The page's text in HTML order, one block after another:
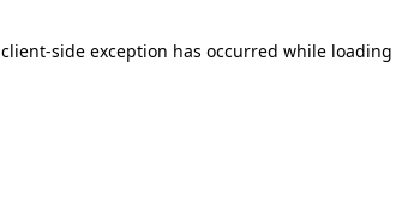
client-side exception has occurred while loading